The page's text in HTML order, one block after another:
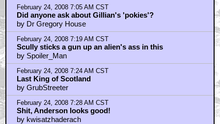
February 24, 2008 7:05 AM CST
Did anyone ask about Gillian's 'pokies'?
by Dr Gregory House
February 24, 2008 7:19 AM CST
Scully sticks a gun up an alien's ass in this
by Spoiler_Man
February 24, 2008 7:24 AM CST
Last King of Scotland
by GrubStreeter
February 24, 2008 7:28 AM CST
Shit, Anderson looks good!
by kwisatzhaderach